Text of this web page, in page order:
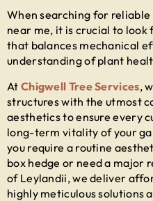
When searching for reliable
near me, it is crucial to look
that balances mechanical
understanding of plant
At Chigwell Tree Services,
structures with the utmost
aesthetics to ensure every
long-term vitality of your
you require a routine
box hedge or need a major
of Leylandii, we deliver
highly meticulous solutions